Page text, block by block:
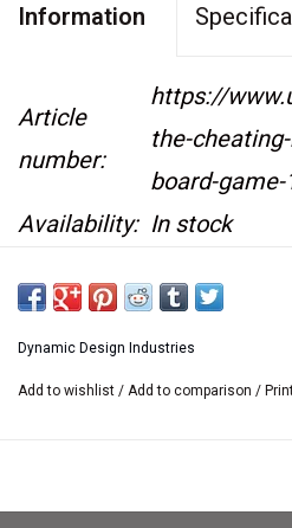
Information
Article
number:
https://
the-
board-
Availability: In stock
This item is not kept on
store.
If you would like to see it
sales@usedgames.ca
Dynamic Design Industries
Add to wishlist / Add to comparison /